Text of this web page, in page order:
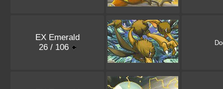
EX Emerald
26 / 106